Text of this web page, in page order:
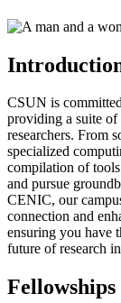
CSUN is
providing a suite of
researchers. From
specialized
compilation of
and pursue
CENIC, our
connection and
ensuring you have
future of research